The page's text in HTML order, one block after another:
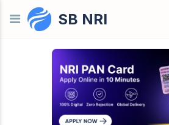
Skip to contentSB NRI